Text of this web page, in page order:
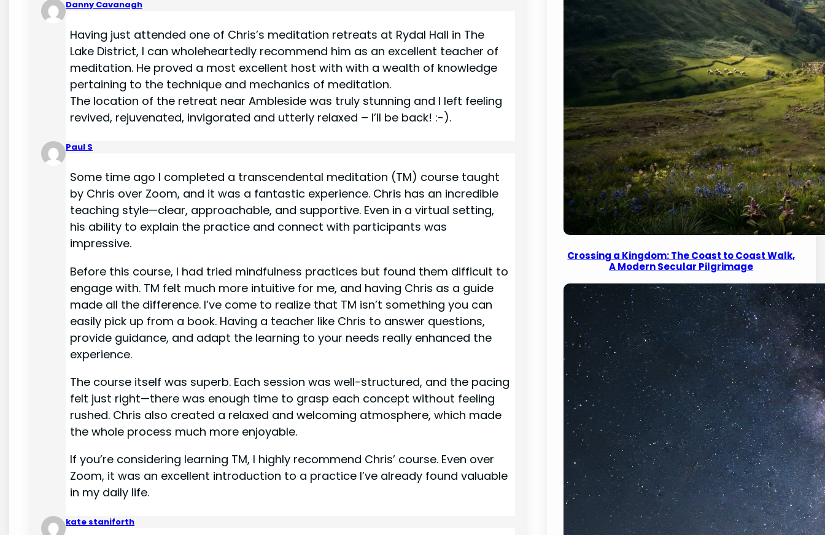
Danny Cavanagh
Having just attended one of Chris’s meditation retreats at Rydal Hall in The
Lake District, I can wholeheartedly recommend him as an excellent teacher of
meditation. He proved a most excellent host with with a wealth of knowledge
pertaining to the technique and mechanics of meditation.
The location of the retreat near Ambleside was truly stunning and I left feeling
revived, rejuvenated, invigorated and utterly relaxed – I’ll be back! :-).
Paul S
Some time ago I completed a transcendental meditation (TM) course taught
by Chris over Zoom, and it was a fantastic experience. Chris has an incredible
teaching style—clear, approachable, and supportive. Even in a virtual setting,
his ability to explain the practice and connect with participants was
impressive.
Before this course, I had tried mindfulness practices but found them difficult to
engage with. TM felt much more intuitive for me, and having Chris as a guide
made all the difference. I’ve come to realize that TM isn’t something you can
easily pick up from a book. Having a teacher like Chris to answer questions,
provide guidance, and adapt the learning to your needs really enhanced the
experience.
The course itself was superb. Each session was well-structured, and the pacing
felt just right—there was enough time to grasp each concept without feeling
rushed. Chris also created a relaxed and welcoming atmosphere, which made
the whole process much more enjoyable.
If you’re considering learning TM, I highly recommend Chris’ course. Even over
Zoom, it was an excellent introduction to a practice I’ve already found valuable
in my daily life.
kate staniforth
Crossing a Kingdom: The Coast to Coast Walk,
A Modern Secular Pilgrimage